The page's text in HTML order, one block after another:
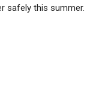
safely this summer.